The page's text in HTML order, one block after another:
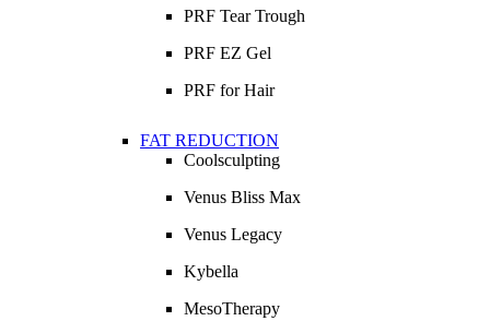
PRF Tear Trough
PRF EZ Gel
PRF for Hair
FAT REDUCTION
Coolsculpting
Venus Bliss Max
Venus Legacy
Kybella
MesoTherapy